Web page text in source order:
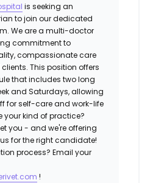
is seeking an
to join our dedicated
We are a multi-doctor
commitment to
compassionate care
This position offers
that includes two long
and Saturdays, allowing
for self-care and work-life
your kind of practice?
you - and we're offering
for the right candidate!
process? Email your
!